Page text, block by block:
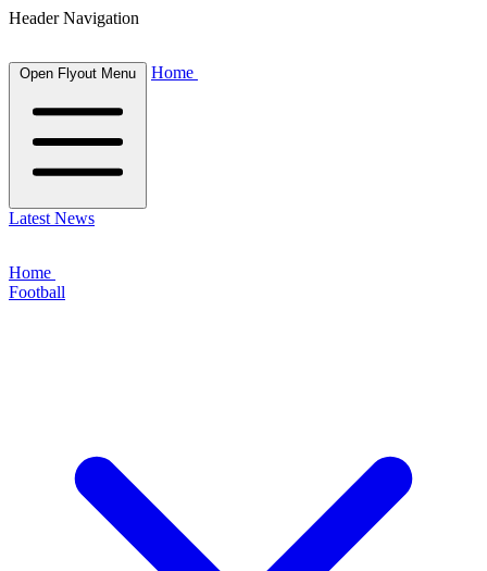
Header Navigation
Open Flyout Menu Home
Latest News
Home
Football